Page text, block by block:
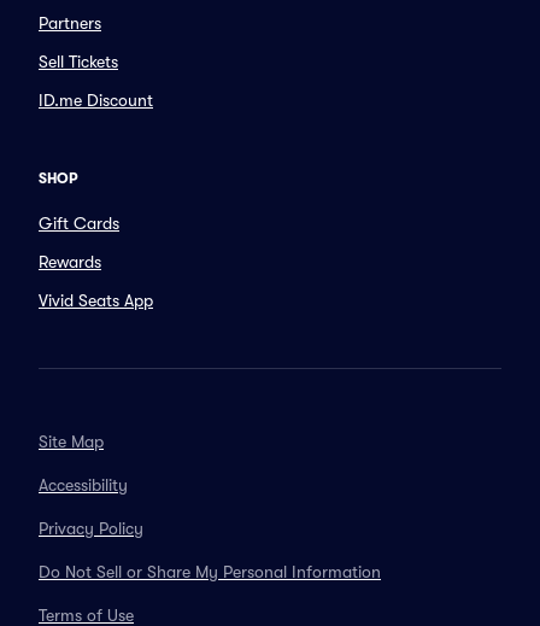
Partners
Sell Tickets
ID.me Discount
SHOP
Gift Cards
Rewards
Vivid Seats App
Site Map
Accessibility
Privacy Policy
Do Not Sell or Share My Personal Information
Terms of Use